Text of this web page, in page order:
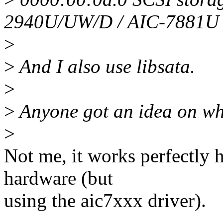
2940U/UW/D / AIC-7881U
>
>And I also use libsata.
>
>Anyone got an idea on
>
Not me, it works perfectly
hardware (but
using the aic7xxx driver).